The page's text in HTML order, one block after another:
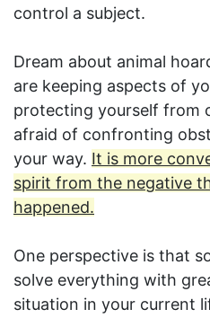
control a subject.
Dream about animal
are keeping aspects of
protecting yourself from
afraid of confronting
your way. It is more
spirit from the negative
happened.
One perspective is that
solve everything with
situation in your current